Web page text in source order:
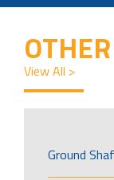
View All >
Ground